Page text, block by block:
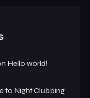
Hello world!
to Night Clubbing